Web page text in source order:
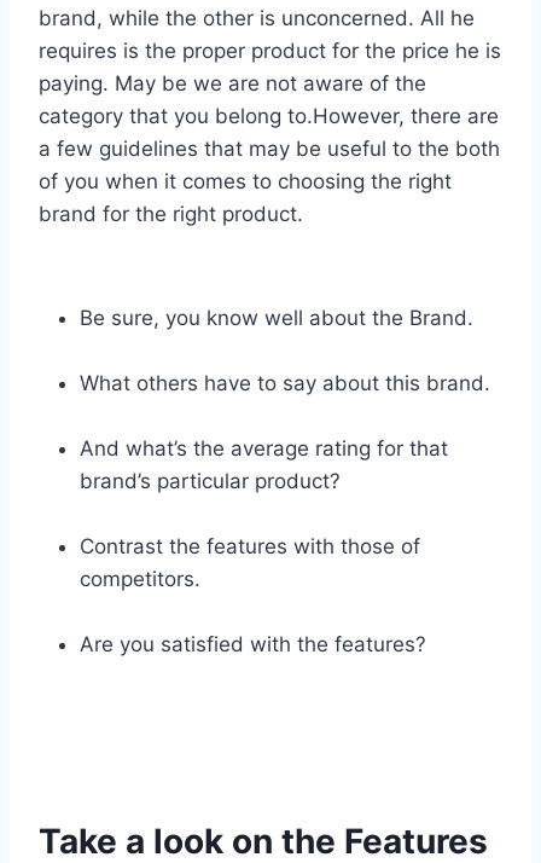
brand, while the other is unconcerned. All he
requires is the proper product for the price he is
paying. May be we are not aware of the
category that you belong to.However, there are
a few guidelines that may be useful to the both
of you when it comes to choosing the right
brand for the right product.
Be sure, you know well about the Brand.
What others have to say about this brand.
And what’s the average rating for that
brand’s particular product?
Contrast the features with those of
competitors.
Are you satisfied with the features?
Take a look on the Features